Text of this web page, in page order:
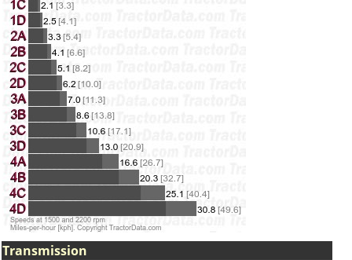
Transmission